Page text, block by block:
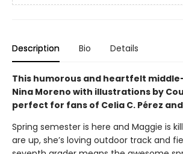
Description Bio Details
This humorous and heartfelt
Nina Moreno with illustrations by
perfect for fans of Celia C. Pérez
Spring semester is here and Maggie is
are up, she’s loving outdoor track and